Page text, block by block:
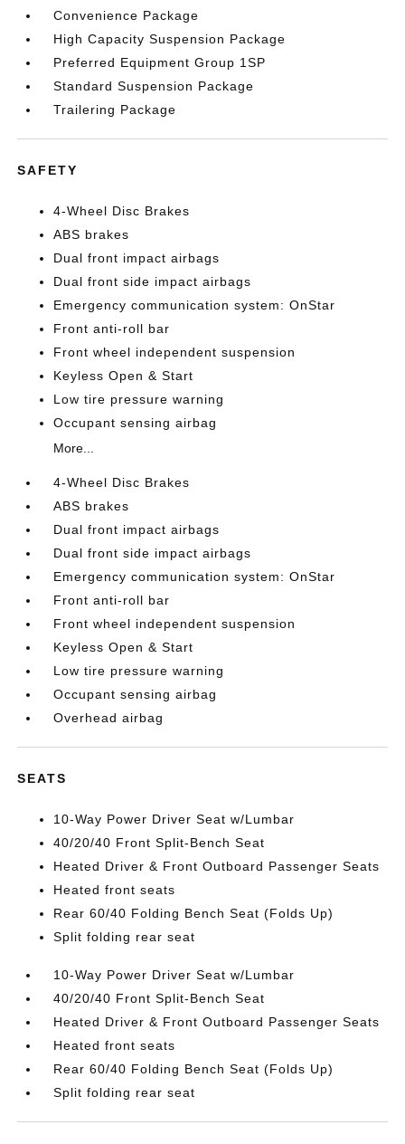
Convenience Package
High Capacity Suspension Package
Preferred Equipment Group 1SP
Standard Suspension Package
Trailering Package
SAFETY
4-Wheel Disc Brakes
ABS brakes
Dual front impact airbags
Dual front side impact airbags
Emergency communication system: OnStar
Front anti-roll bar
Front wheel independent suspension
Keyless Open & Start
Low tire pressure warning
Occupant sensing airbag
More...
4-Wheel Disc Brakes
ABS brakes
Dual front impact airbags
Dual front side impact airbags
Emergency communication system: OnStar
Front anti-roll bar
Front wheel independent suspension
Keyless Open & Start
Low tire pressure warning
Occupant sensing airbag
Overhead airbag
SEATS
10-Way Power Driver Seat w/Lumbar
40/20/40 Front Split-Bench Seat
Heated Driver & Front Outboard Passenger Seats
Heated front seats
Rear 60/40 Folding Bench Seat (Folds Up)
Split folding rear seat
10-Way Power Driver Seat w/Lumbar
40/20/40 Front Split-Bench Seat
Heated Driver & Front Outboard Passenger Seats
Heated front seats
Rear 60/40 Folding Bench Seat (Folds Up)
Split folding rear seat